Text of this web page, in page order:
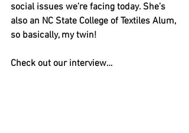
social issues we’re facing today. She’s
also an NC State College of Textiles Alum,
so basically, my twin!
Check out our interview…